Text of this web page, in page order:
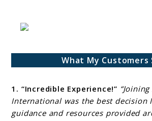
What My Customers
1. “Incredible Experience!”
International was the best decision
guidance and resources provided